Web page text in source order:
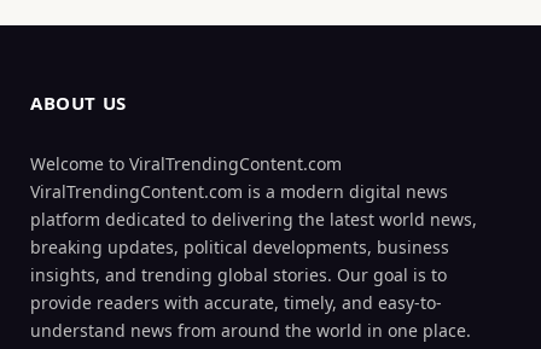
ABOUT US
Welcome to ViralTrendingContent.com
ViralTrendingContent.com is a modern digital news
platform dedicated to delivering the latest world news,
breaking updates, political developments, business
insights, and trending global stories. Our goal is to
provide readers with accurate, timely, and easy-to-
understand news from around the world in one place.